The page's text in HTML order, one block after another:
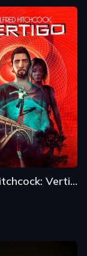
Alfred Hitchcock: Vertigo